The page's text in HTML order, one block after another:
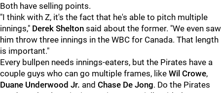
Both have selling points.
"I think with Z, it's the fact that he's able to pitch multiple
innings," Derek Shelton said about the former. "We even saw
him throw three innings in the WBC for Canada. That length
is important."
Every bullpen needs innings-eaters, but the Pirates have a
couple guys who can go multiple frames, like Wil Crowe,
Duane Underwood Jr. and Chase De Jong. Do the Pirates